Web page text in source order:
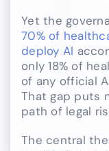
Yet the
70% of
deploy AI
only 18% of
of any official
That gap puts
path of legal
The central